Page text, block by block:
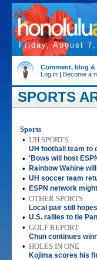
Friday, August 7,
Comment, blog
Log in | Become a
SPORTS
Sports
• UH SPORTS
UH football team to
• 'Bows will host
• Rainbow Wahine
• UH soccer team
• ESPN network
• OTHER SPORTS
Local pair still
• U.S. rallies to tie
• GOLF REPORT
Chun continues
• HOLES IN ONE
Kojima scores his